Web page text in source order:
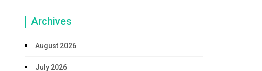
Archives
August 2026
July 2026